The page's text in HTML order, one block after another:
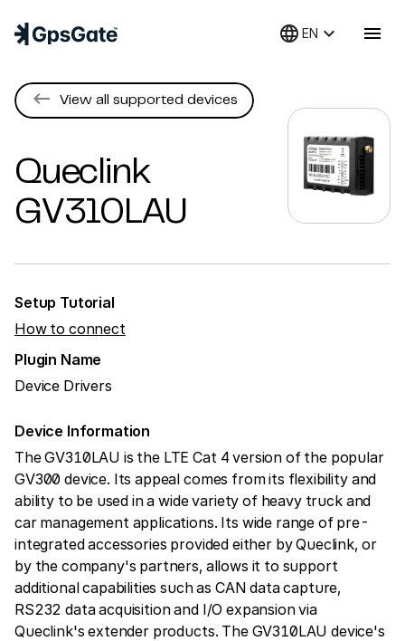
language EN keyboard_arrow_down menu
keyboard_backspace View all supported devices
Queclink
GV310LAU
Setup Tutorial
How to connect
Plugin Name
Device Drivers
Device Information
The GV310LAU is the LTE Cat 4 version of the popular
GV300 device. Its appeal comes from its flexibility and
ability to be used in a wide variety of heavy truck and
car management applications. Its wide range of pre-
integrated accessories provided either by Queclink, or
by the company's partners, allows it to support
additional capabilities such as CAN data capture,
RS232 data acquisition and I/O expansion via
Queclink's extender products. The GV310LAU device's